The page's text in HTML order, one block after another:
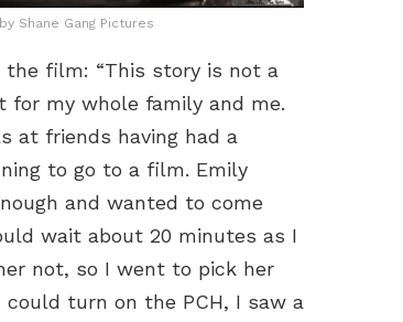
Shane Gang Pictures
the film: “This story is not a
for my whole family and me.
at friends having had a
to go to a film. Emily
and wanted to come
wait about 20 minutes as I
not, so I went to pick her
turn on the PCH, I saw a